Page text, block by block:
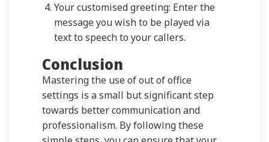
Your customised greeting: Enter the
message you wish to be played via
text to speech to your callers.
Conclusion
Mastering the use of out of office
settings is a small but significant step
towards better communication and
professionalism. By following these